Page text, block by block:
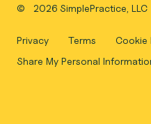
© 2026 SimplePractice, LLC
Privacy Terms Cookie
Share My Personal